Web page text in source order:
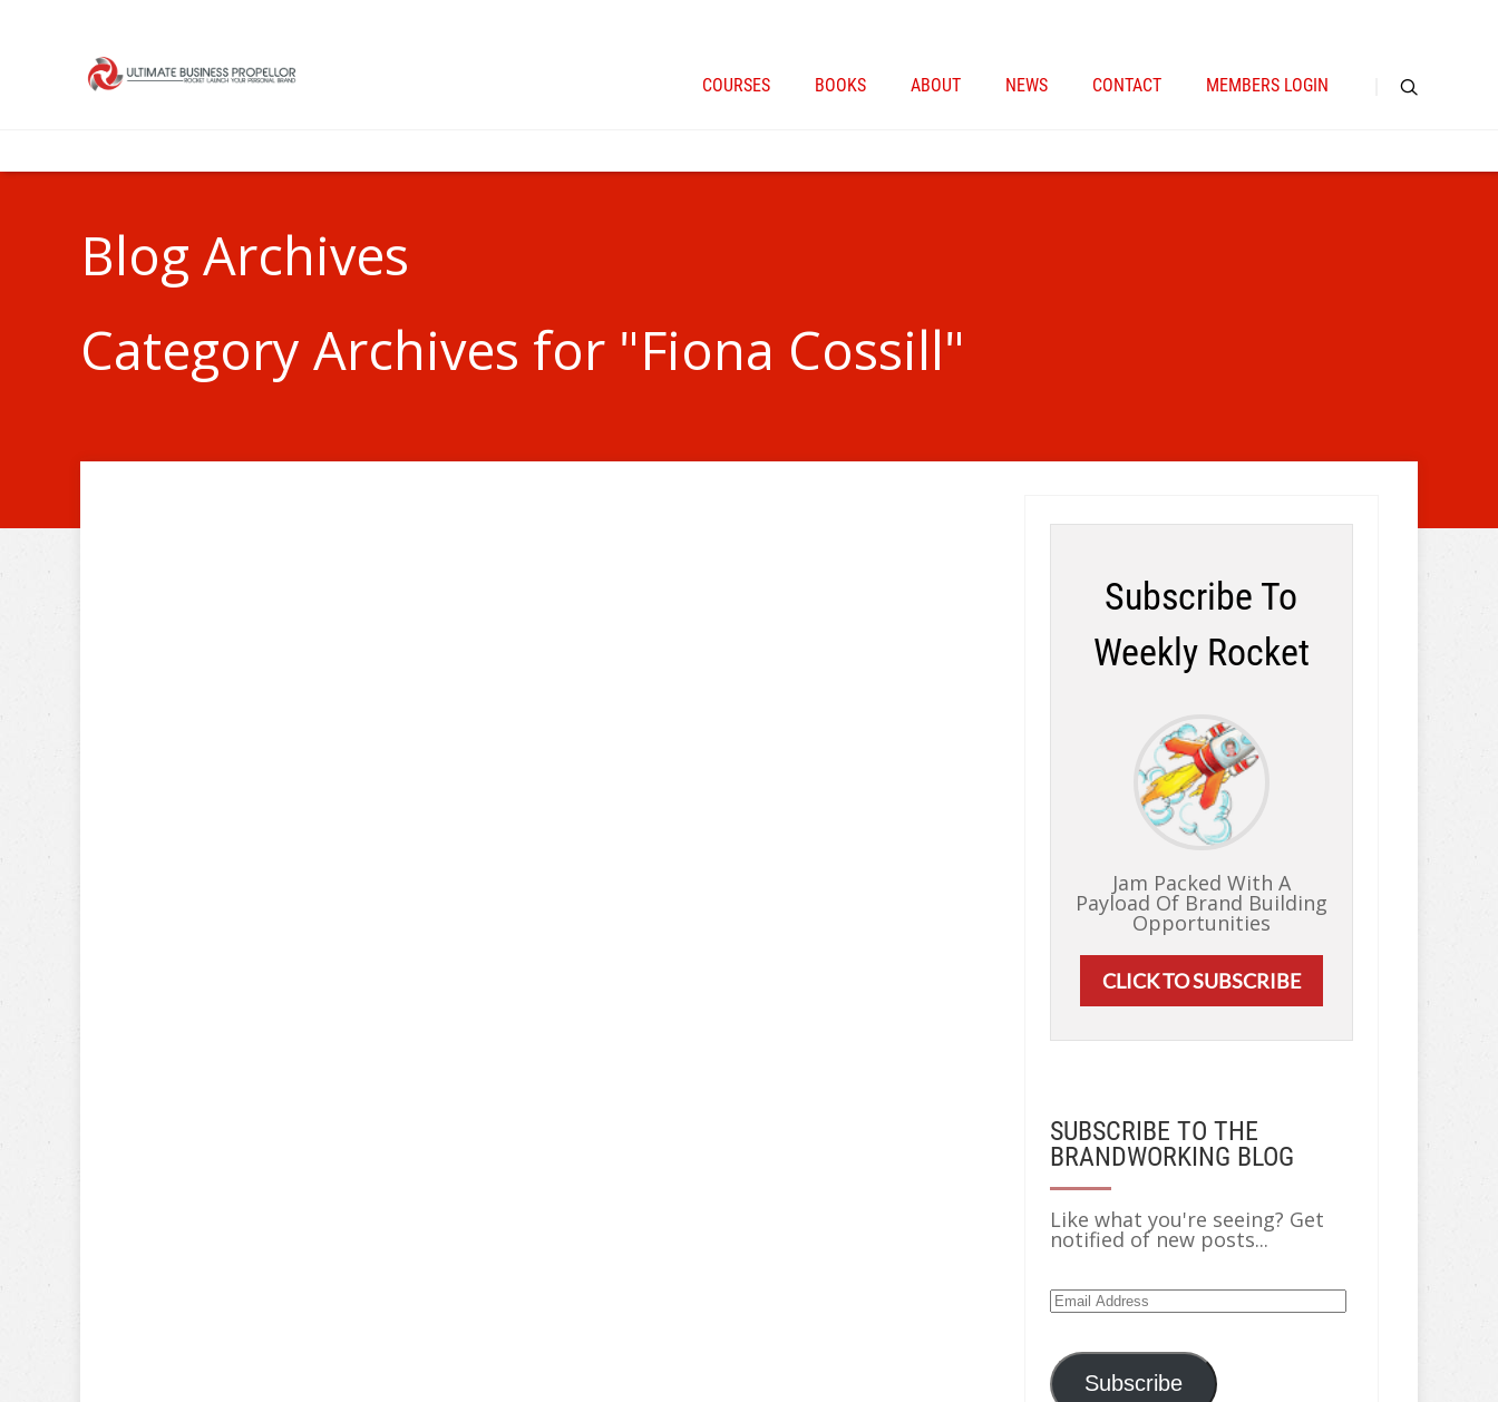
COURSES BOOKS ABOUT NEWS CONTACT MEMBERS LOGIN
Blog Archives
Category Archives for "Fiona Cossill"
Subscribe To
Weekly Rocket
Jam Packed With A
Payload Of Brand Building
Opportunities
CLICK TO SUBSCRIBE
SUBSCRIBE TO THE
BRANDWORKING BLOG
Like what you're seeing? Get
notified of new posts...
Email
Address
Subscribe